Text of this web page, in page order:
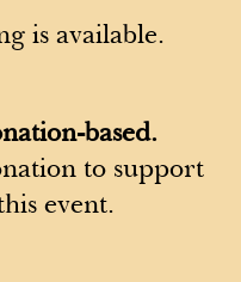
is available.
based.
to support
event.